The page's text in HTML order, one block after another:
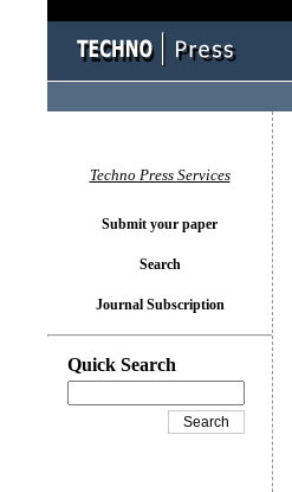
Techno Press Services
Submit your paper
Search
Journal Subscription
Quick Search